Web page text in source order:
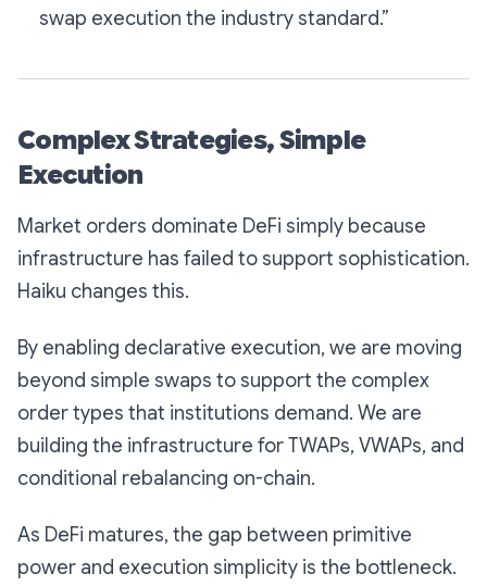
swap execution the industry standard.”
Complex Strategies, Simple
Execution
Market orders dominate DeFi simply because
infrastructure has failed to support sophistication.
Haiku changes this.
By enabling declarative execution, we are moving
beyond simple swaps to support the complex
order types that institutions demand. We are
building the infrastructure for TWAPs, VWAPs, and
conditional rebalancing on-chain.
As DeFi matures, the gap between primitive
power and execution simplicity is the bottleneck.